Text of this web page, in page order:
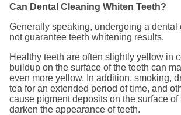
Can Dental Cleaning Whiten Teeth?
Generally speaking, undergoing a dental
not guarantee teeth whitening results.
Healthy teeth are often slightly yellow in
buildup on the surface of the teeth can
even more yellow. In addition, smoking,
tea for an extended period of time, and
cause pigment deposits on the surface of
darken the appearance of teeth.